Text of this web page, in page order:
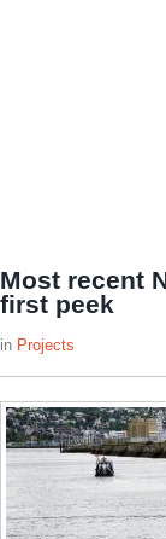
Most recent
first peek
Projects